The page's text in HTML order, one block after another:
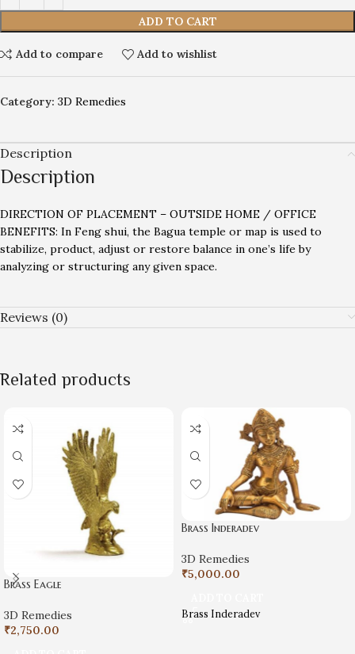
ADD TO CART
Add to compare Add to wishlist
Category: 3D Remedies
Description
Description
DIRECTION OF PLACEMENT – OUTSIDE HOME / OFFICE
BENEFITS: In Feng shui, the Bagua temple or map is used to
stabilize, product, adjust or restore balance in one’s life by
analyzing or structuring any given space.
Reviews (0)
Related products
Brass Eagle
3D Remedies
₹2,750.00
Brass Inderadev
3D Remedies
₹5,000.00
Brass Inderadev